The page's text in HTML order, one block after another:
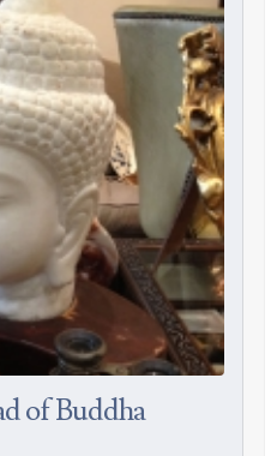
of Buddha